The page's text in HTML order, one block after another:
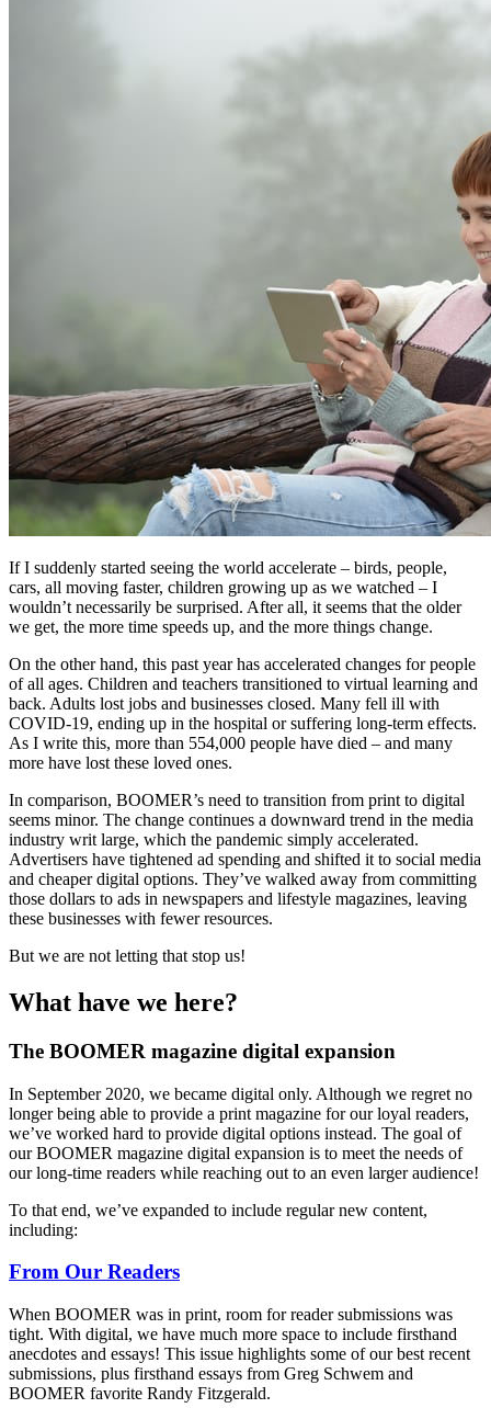
If I suddenly started seeing the world accelerate – birds, people,
cars, all moving faster, children growing up as we watched – I
wouldn’t necessarily be surprised. After all, it seems that the older
we get, the more time speeds up, and the more things change.
On the other hand, this past year has accelerated changes for people
of all ages. Children and teachers transitioned to virtual learning and
back. Adults lost jobs and businesses closed. Many fell ill with
COVID-19, ending up in the hospital or suffering long-term effects.
As I write this, more than 554,000 people have died – and many
more have lost these loved ones.
In comparison, BOOMER’s need to transition from print to digital
seems minor. The change continues a downward trend in the media
industry writ large, which the pandemic simply accelerated.
Advertisers have tightened ad spending and shifted it to social media
and cheaper digital options. They’ve walked away from committing
those dollars to ads in newspapers and lifestyle magazines, leaving
these businesses with fewer resources.
But we are not letting that stop us!
What have we here?
The BOOMER magazine digital expansion
In September 2020, we became digital only. Although we regret no
longer being able to provide a print magazine for our loyal readers,
we’ve worked hard to provide digital options instead. The goal of
our BOOMER magazine digital expansion is to meet the needs of
our long-time readers while reaching out to an even larger audience!
To that end, we’ve expanded to include regular new content,
including:
From Our Readers
When BOOMER was in print, room for reader submissions was
tight. With digital, we have much more space to include firsthand
anecdotes and essays! This issue highlights some of our best recent
submissions, plus firsthand essays from Greg Schwem and
BOOMER favorite Randy Fitzgerald.